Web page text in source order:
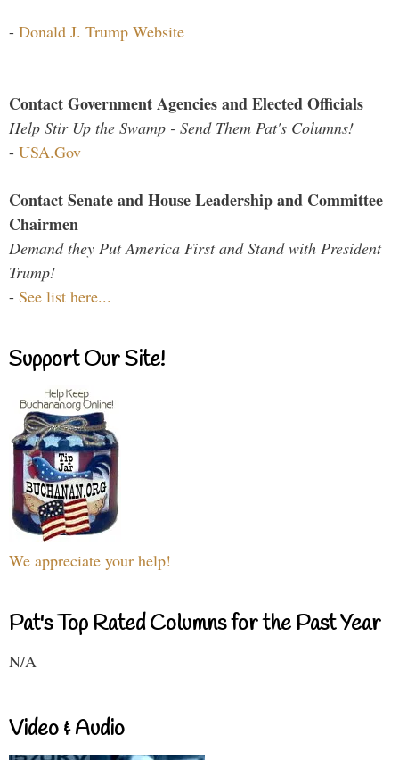
- Donald J. Trump Website
Contact Government Agencies and Elected Officials
Help Stir Up the Swamp - Send Them Pat's Columns!
- USA.Gov
Contact Senate and House Leadership and Committee
Chairmen
Demand they Put America First and Stand with President
Trump!
- See list here...
Support Our Site!
We appreciate your help!
Pat's Top Rated Columns for the Past Year
N/A
Video & Audio